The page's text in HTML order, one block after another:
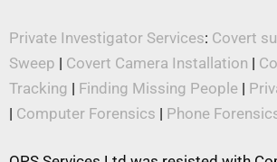
Private Investigator Services: Covert
Sweep | Covert Camera Installation |
Tracking | Finding Missing People |
| Computer Forensics | Phone